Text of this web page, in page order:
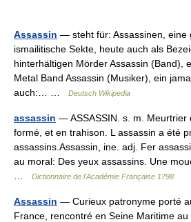
Assassin — steht für: Assassinen, eine
ismailitische Sekte, heute auch als
hinterhältigen Mörder Assassin (Band),
Metal Band Assassin (Musiker), ein
auch:… …
Deutsch Wikipedia
assassin — ASSASSIN. s. m. Meurtrier
formé, et en trahison. L assassin a été
assassins.Assassin, ine. adj. Fer
au moral: Des yeux assassins. Une
Dictionnaire de l'Académie Française 1798
Assassin — Curieux patronyme porté
France, rencontré en Seine Maritime au